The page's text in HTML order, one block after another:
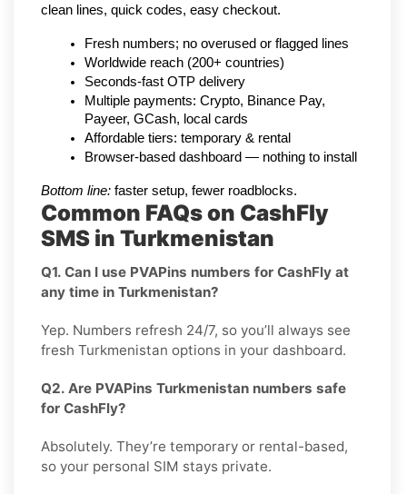
clean lines, quick codes, easy checkout.
Fresh numbers; no overused or flagged lines
Worldwide reach (200+ countries)
Seconds-fast OTP delivery
Multiple payments: Crypto, Binance Pay,
Payeer, GCash, local cards
Affordable tiers: temporary & rental
Browser-based dashboard — nothing to install
Bottom line: faster setup, fewer roadblocks.
Common FAQs on CashFly
SMS in Turkmenistan
Q1. Can I use PVAPins numbers for CashFly at
any time in Turkmenistan?
Yep. Numbers refresh 24/7, so you’ll always see
fresh Turkmenistan options in your dashboard.
Q2. Are PVAPins Turkmenistan numbers safe
for CashFly?
Absolutely. They’re temporary or rental-based,
so your personal SIM stays private.